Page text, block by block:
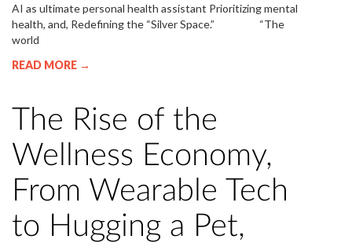
AI as ultimate personal health assistant Prioritizing mental
health, and, Redefining the “Silver Space.” “The
world
READ MORE →
The Rise of the
Wellness Economy,
From Wearable Tech
to Hugging a Pet,